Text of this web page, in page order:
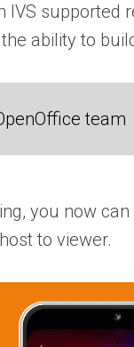
ability to
team
you now
to viewer.